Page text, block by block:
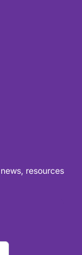
resources